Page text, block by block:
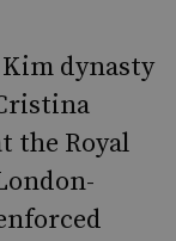
dynasty
the Royal